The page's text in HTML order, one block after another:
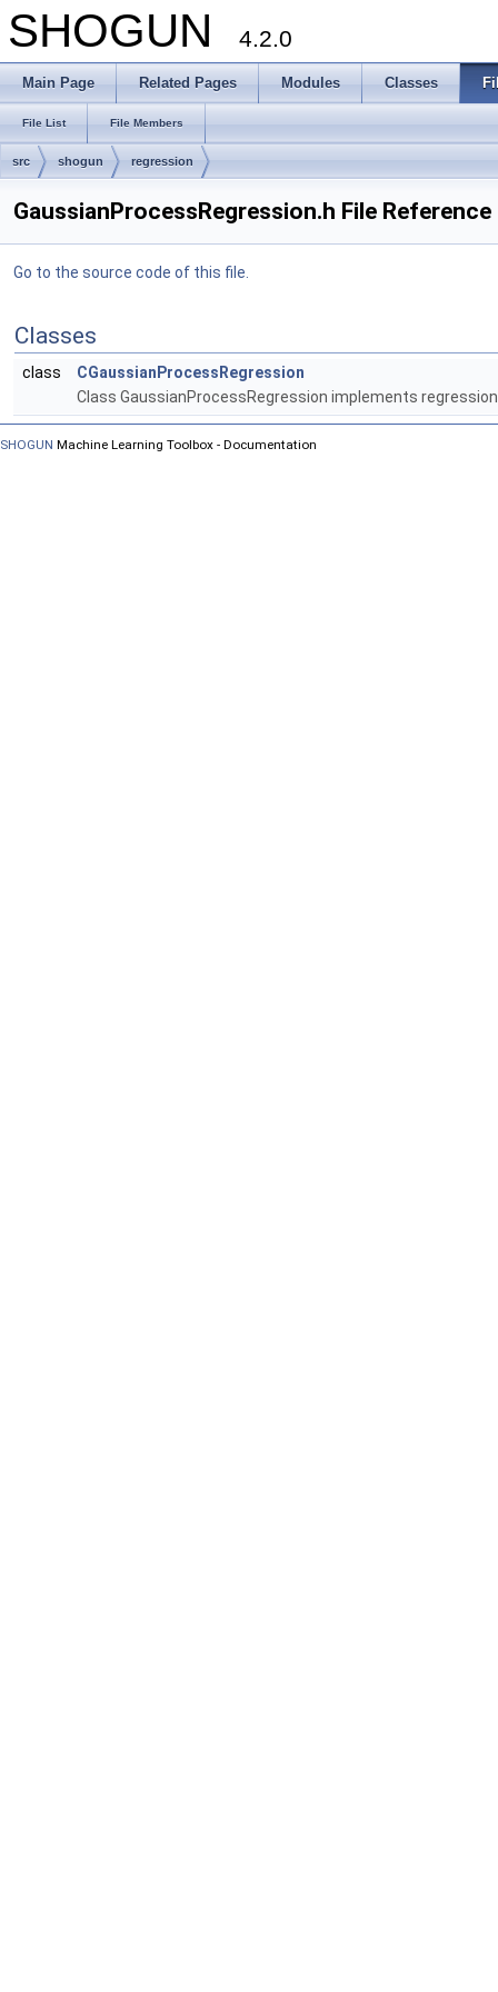
SHOGUN 4.2.0
Main Page Related Pages Modules Classes
File List File Members
src shogun regression
GaussianProcessRegression.h File Reference
Go to the source code of this file.
Classes
class
CGaussianProcessRegression
Class GaussianProcessRegression implements
SHOGUN Machine Learning Toolbox - Documentation